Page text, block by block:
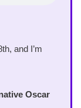
and I’m
Oscar